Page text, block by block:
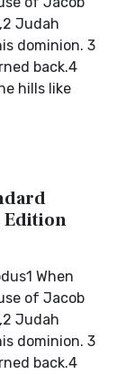
Judah
dominion. 3
back.4
hills like
Edition
When
of Jacob
Judah
dominion. 3
back.4